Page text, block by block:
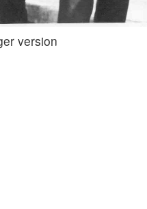
version